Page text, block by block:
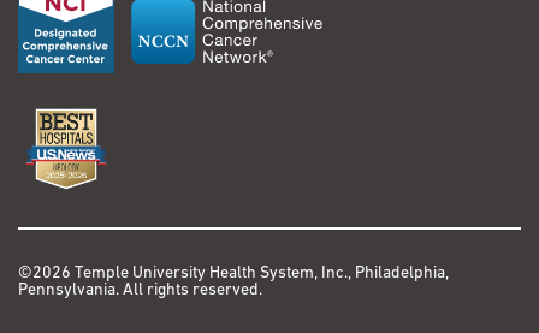
©2026 Temple University Health System, Inc., Philadelphia,
Pennsylvania. All rights reserved.